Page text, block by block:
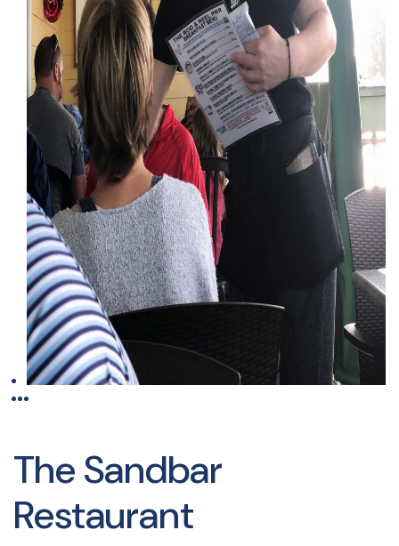
The Sandbar
Restaurant